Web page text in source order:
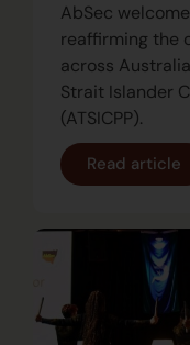
AbSec
reaffirming the
across
Strait Islander
(ATSICPP).
Read article